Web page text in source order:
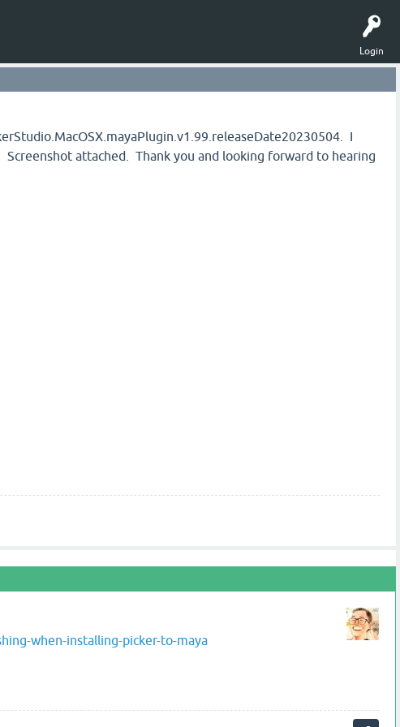
Login
I
attached. Thank you and looking forward to hearing
when-installing-picker-to-maya